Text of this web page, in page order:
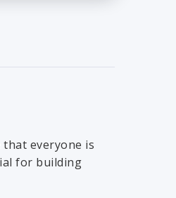
everyone is
for building